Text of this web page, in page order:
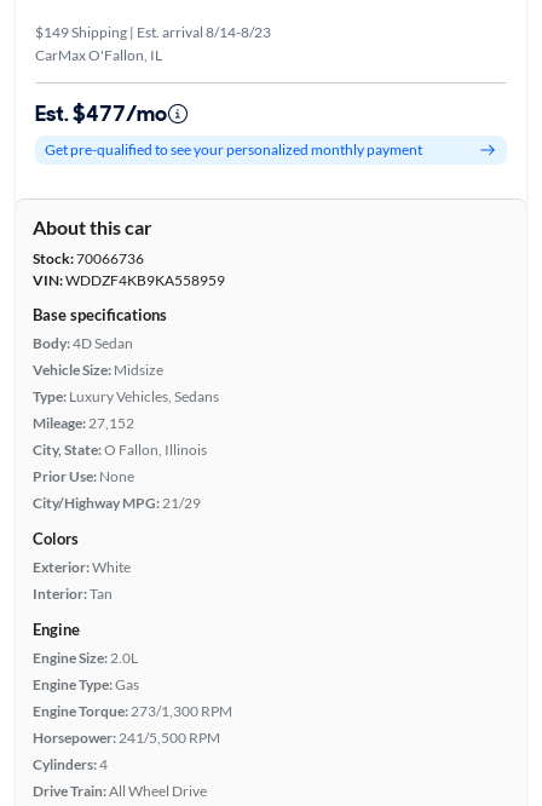
$149 Shipping | Est. arrival 8/14-8/23
CarMax O'Fallon, IL
Est. $477/mo
Get pre-qualified to see your personalized monthly payment
About this car
Stock:70066736
VIN:WDDZF4KB9KA558959
Base specifications
Body:4D Sedan
Vehicle Size: Midsize
Type: Luxury Vehicles, Sedans
Mileage: 27,152
City, State:O Fallon, Illinois
Prior Use: None
City/Highway MPG: 21/29
Colors
Exterior:White
Interior:Tan
Engine
Engine Size: 2.0L
Engine Type:Gas
Engine Torque: 273/1,300 RPM
Horsepower: 241/5,500 RPM
Cylinders:4
Drive Train:All Wheel Drive